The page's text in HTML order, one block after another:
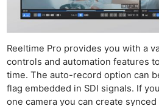
Reeltime Pro provides you with a
controls and automation features
time. The auto-record option can
flag embedded in SDI signals. If
one camera you can create